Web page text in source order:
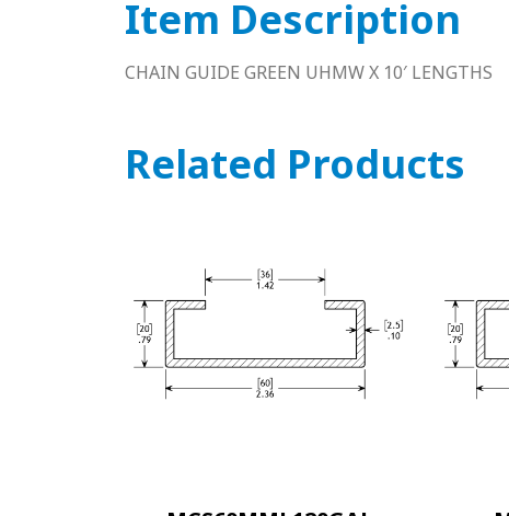
Item Description
CHAIN GUIDE GREEN UHMW X 10′ LENGTHS
Related Products